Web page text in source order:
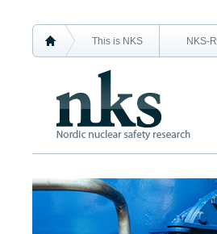
This is NKS NKS-R